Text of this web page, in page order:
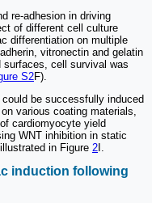
re-adhesion in driving
of different cell culture
differentiation on multiple
vitronectin and gelatin
surfaces, cell survival was
S2F).
be successfully induced
various coating materials,
cardiomyocyte yield
WNT inhibition in static
in Figure 2
induction following